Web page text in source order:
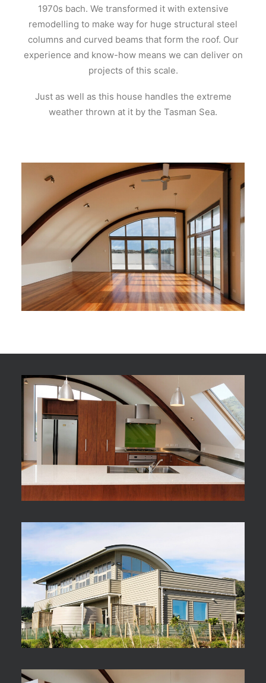
1970s bach. We transformed it with extensive
remodelling to make way for huge structural steel
columns and curved beams that form the roof. Our
experience and know-how means we can deliver on
projects of this scale.
Just as well as this house handles the extreme
weather thrown at it by the Tasman Sea.